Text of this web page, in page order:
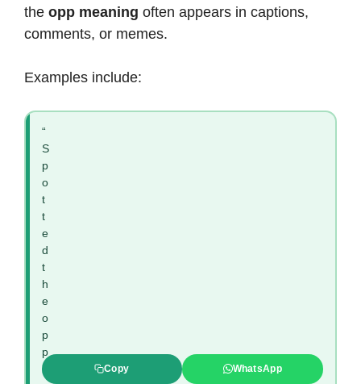
the opp meaning often appears in captions,
comments, or memes.
Examples include:
“
S
p
o
t
t
e
d
t
h
e
o
p
p
i
Copy WhatsApp